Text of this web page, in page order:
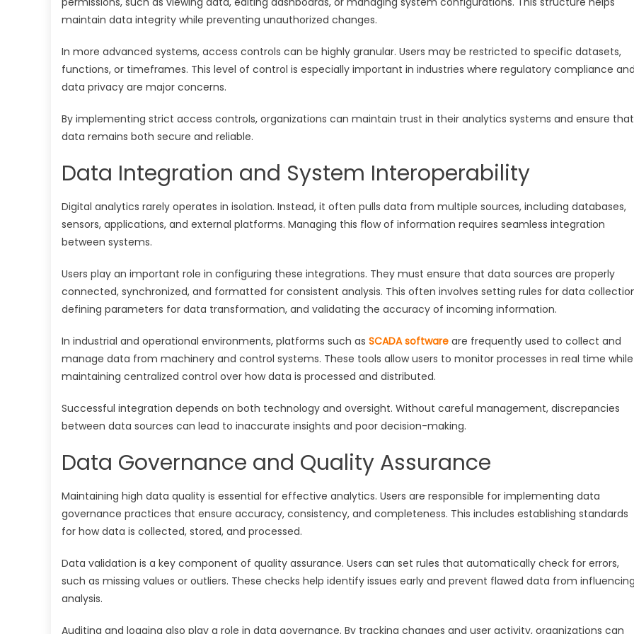
maintain data integrity while preventing unauthorized changes.
In more advanced systems, access controls can be highly granular. Users may be restricted to specific datasets,
functions, or timeframes. This level of control is especially important in industries where regulatory compliance
data privacy are major concerns.
By implementing strict access controls, organizations can maintain trust in their analytics systems and ensure that
data remains both secure and reliable.
Data Integration and System Interoperability
Digital analytics rarely operates in isolation. Instead, it often pulls data from multiple sources, including databases,
sensors, applications, and external platforms. Managing this flow of information requires seamless integration
between systems.
Users play an important role in configuring these integrations. They must ensure that data sources are properly
connected, synchronized, and formatted for consistent analysis. This often involves setting rules for data
defining parameters for data transformation, and validating the accuracy of incoming information.
In industrial and operational environments, platforms such as SCADA software are frequently used to collect and
manage data from machinery and control systems. These tools allow users to monitor processes in real time while
maintaining centralized control over how data is processed and distributed.
Successful integration depends on both technology and oversight. Without careful management, discrepancies
between data sources can lead to inaccurate insights and poor decision-making.
Data Governance and Quality Assurance
Maintaining high data quality is essential for effective analytics. Users are responsible for implementing data
governance practices that ensure accuracy, consistency, and completeness. This includes establishing standards
for how data is collected, stored, and processed.
Data validation is a key component of quality assurance. Users can set rules that automatically check for errors,
such as missing values or outliers. These checks help identify issues early and prevent flawed data from
analysis.
Auditing and logging also play a role in data governance. By tracking changes and user activity, organizations can